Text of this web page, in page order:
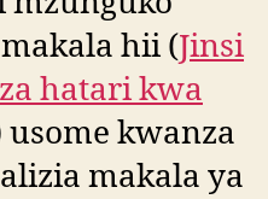
hii (Jinsi
hatari kwa
usome kwanza
makala ya